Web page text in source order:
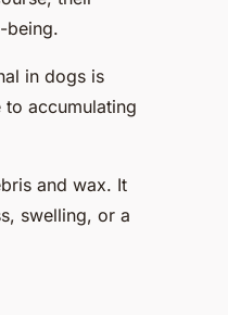
being.
in dogs is
accumulating
and wax. It
swelling, or a